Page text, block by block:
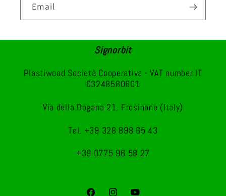
Email
Signorbit
Plastiwood Società Cooperativa - VAT number IT
03248580601
Via della Dogana 21, Frosinone (Italy)
Tel. +39 328 898 65 43
+39 0775 96 58 27